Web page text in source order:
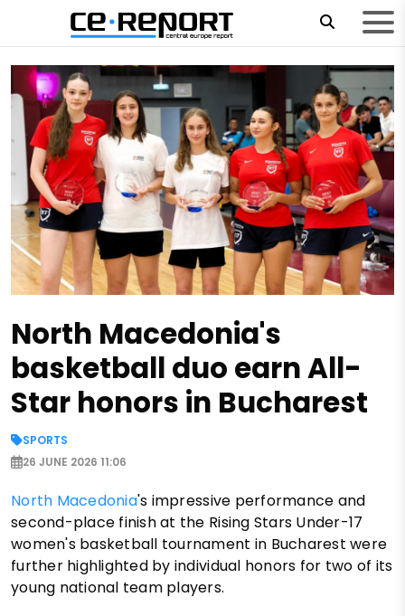
North Macedonia's
basketball duo earn All-
Star honors in Bucharest
SPORTS
26 JUNE 2026 11:06
North Macedonia's impressive performance and
second-place finish at the Rising Stars Under-17
women's basketball tournament in Bucharest were
further highlighted by individual honors for two of its
young national team players.